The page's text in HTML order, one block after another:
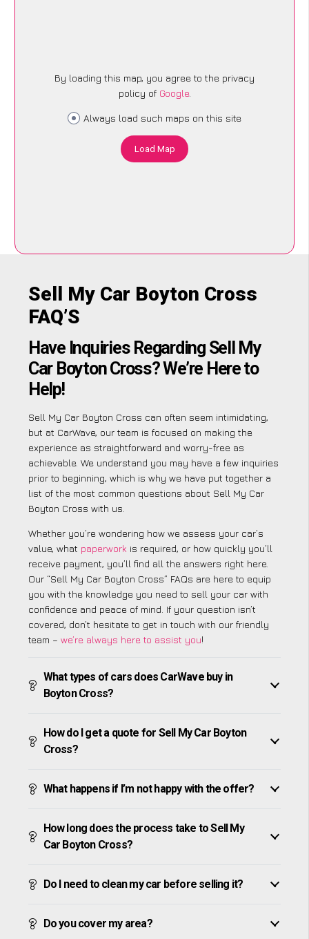
By loading this map, you agree to the privacy
policy of Google.
Always load such maps on this site
Load Map
Sell My Car Boyton Cross
FAQ’S
Have Inquiries Regarding Sell My
Car Boyton Cross? We’re Here to
Help!
Sell My Car Boyton Cross can often seem intimidating,
but at CarWave, our team is focused on making the
experience as straightforward and worry-free as
achievable. We understand you may have a few inquiries
prior to beginning, which is why we have put together a
list of the most common questions about Sell My Car
Boyton Cross with us.
Whether you’re wondering how we assess your car’s
value, what paperwork is required, or how quickly you’ll
receive payment, you’ll find all the answers right here.
Our “Sell My Car Boyton Cross” FAQs are here to equip
you with the knowledge you need to sell your car with
confidence and peace of mind. If your question isn’t
covered, don’t hesitate to get in touch with our friendly
team – we’re always here to assist you!
What types of cars does CarWave buy in
Boyton Cross?
How do I get a quote for Sell My Car Boyton
Cross?
What happens if I’m not happy with the offer?
How long does the process take to Sell My
Car Boyton Cross?
Do I need to clean my car before selling it?
Do you cover my area?